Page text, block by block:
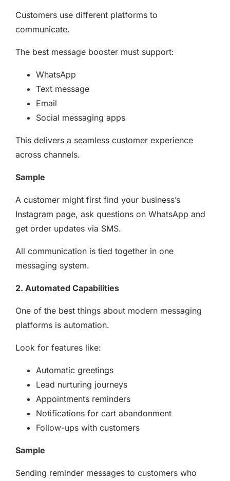
Customers use different platforms to
communicate.
The best message booster must support:
WhatsApp
Text message
Email
Social messaging apps
This delivers a seamless customer experience
across channels.
Sample
A customer might first find your business’s
Instagram page, ask questions on WhatsApp and
get order updates via SMS.
All communication is tied together in one
messaging system.
2. Automated Capabilities
One of the best things about modern messaging
platforms is automation.
Look for features like:
Automatic greetings
Lead nurturing journeys
Appointments reminders
Notifications for cart abandonment
Follow-ups with customers
Sample
Sending reminder messages to customers who